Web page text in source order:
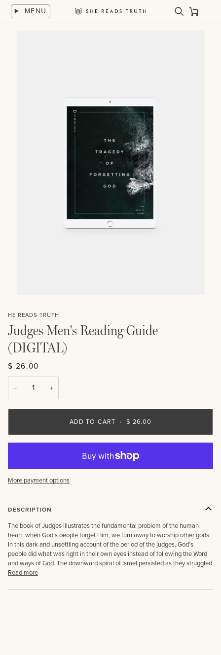
Skip
content
MENU SearchCart
HE READS TRUTH
Judges Men's Reading Guide
(DIGITAL)
$ 26.00
− +
ADD TO CART • $ 26.00
More payment options
DESCRIPTION
The book of Judges illustrates the fundamental problem of the human
heart: when God’s people forget Him, we turn away to worship other gods.
In this dark and unsettling account of the period of the judges, God’s
people did what was right in their own eyes instead of following the Word
and ways of God. The downward spiral of Israel persisted as they struggled
Read more